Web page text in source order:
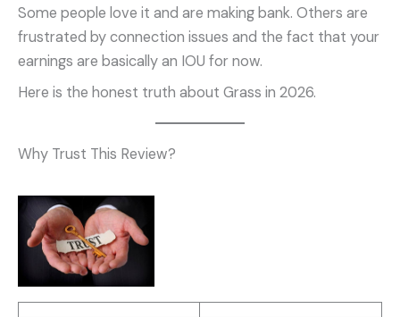
Some people love it and are making bank. Others are
frustrated by connection issues and the fact that your
earnings are basically an IOU for now.
Here is the honest truth about Grass in 2026.
Why Trust This Review?